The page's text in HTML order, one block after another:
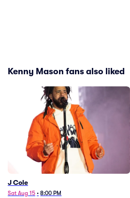
Kenny Mason fans also liked
J Cole
Sat Aug 15 • 8:00 PM